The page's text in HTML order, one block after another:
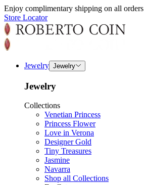
Enjoy complimentary shipping on all orders
Store Locator
Jewelry Jewelry
Jewelry
Collections
Venetian Princess
Princess Flower
Love in Verona
Designer Gold
Tiny Treasures
Jasmine
Navarra
Shop all Collections